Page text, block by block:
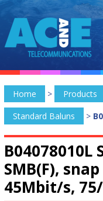
Home > Products
Standard Baluns
>
B04078010L
SMB(F),
45Mbit/s,